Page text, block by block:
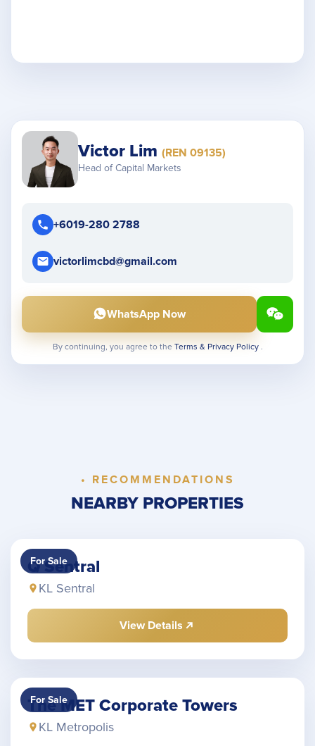
Victor Lim (REN 09135)
Head of Capital Markets
+6019-280 2788
victorlimcbd@gmail.com
WhatsApp Now
By continuing, you agree to the Terms & Privacy Policy .
• RECOMMENDATIONS
NEARBY PROPERTIES
For Sale
Q Sentral
KL Sentral
View Details
For Sale
The MET Corporate Towers
KL Metropolis